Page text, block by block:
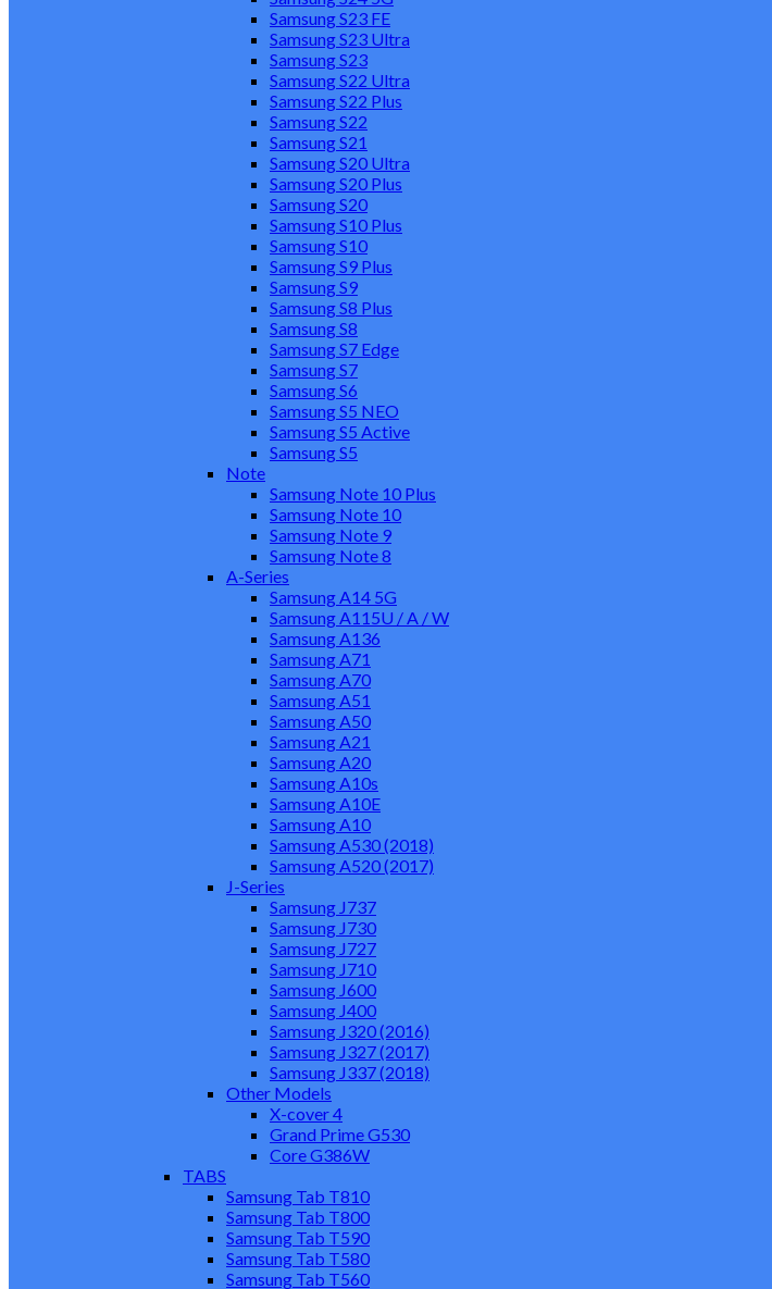
Samsung S23 FE
Samsung S23 Ultra
Samsung S23
Samsung S22 Ultra
Samsung S22 Plus
Samsung S22
Samsung S21
Samsung S20 Ultra
Samsung S20 Plus
Samsung S20
Samsung S10 Plus
Samsung S10
Samsung S9 Plus
Samsung S9
Samsung S8 Plus
Samsung S8
Samsung S7 Edge
Samsung S7
Samsung S6
Samsung S5 NEO
Samsung S5 Active
Samsung S5
Note
Samsung Note 10 Plus
Samsung Note 10
Samsung Note 9
Samsung Note 8
A-Series
Samsung A14 5G
Samsung A115U / A / W
Samsung A136
Samsung A71
Samsung A70
Samsung A51
Samsung A50
Samsung A21
Samsung A20
Samsung A10s
Samsung A10E
Samsung A10
Samsung A530 (2018)
Samsung A520 (2017)
J-Series
Samsung J737
Samsung J730
Samsung J727
Samsung J710
Samsung J600
Samsung J400
Samsung J320 (2016)
Samsung J327 (2017)
Samsung J337 (2018)
Other Models
X-cover 4
Grand Prime G530
Core G386W
TABS
Samsung Tab T810
Samsung Tab T800
Samsung Tab T590
Samsung Tab T580
Samsung Tab T560